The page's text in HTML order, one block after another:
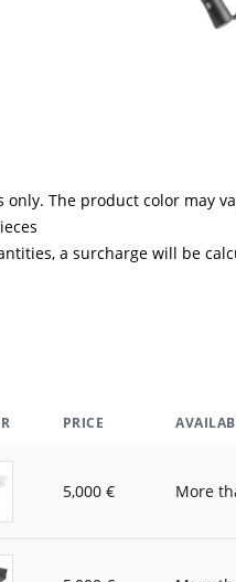
The product color may
a surcharge will be
PRICE
5,000€ More